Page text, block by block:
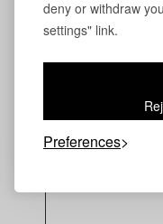
deny or withdraw
settings" link.
Preferences